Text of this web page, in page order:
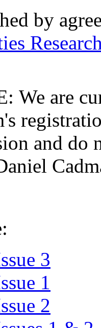
by
We are
and do
3
1
2